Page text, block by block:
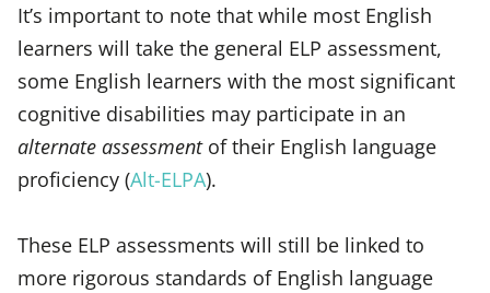
It’s important to note that while most English
learners will take the general ELP assessment,
some English learners with the most significant
cognitive disabilities may participate in an
alternate assessmentof their English language
proficiency (Alt-ELPA).
These ELP assessments will still be linked to
more rigorous standards of English language